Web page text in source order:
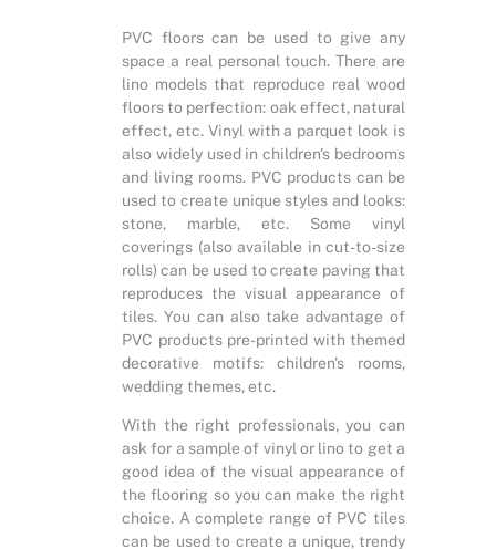
PVC floors can be used to give any
space a real personal touch. There are
lino models that reproduce real wood
floors to perfection: oak effect, natural
effect, etc. Vinyl with a parquet look is
also widely used in children's bedrooms
and living rooms. PVC products can be
used to create unique styles and looks:
stone, marble, etc. Some vinyl
coverings (also available in cut-to-size
rolls) can be used to create paving that
reproduces the visual appearance of
tiles. You can also take advantage of
PVC products pre-printed with themed
decorative motifs: children's rooms,
wedding themes, etc.
With the right professionals, you can
ask for a sample of vinyl or lino to get a
good idea of the visual appearance of
the flooring so you can make the right
choice. A complete range of PVC tiles
can be used to create a unique, trendy